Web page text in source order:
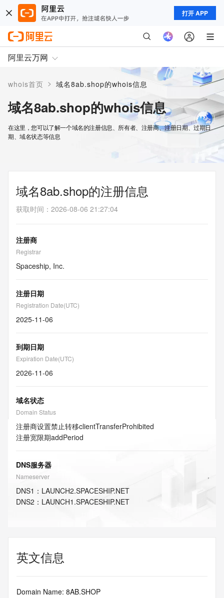
打开 APP
阿里云万网
whois首页 > 域名8ab.shop的whois信息
域名8ab.shop的whois信息
在这里，您可以了解一个域名的注册信息、所有者、注册商、注册日期、过期日
期、域名状态等信息
域名8ab.shop的注册信息
获取时间 ： 2026-08-06 21:27:04
注册商
Registrar
Spaceship, Inc.
注册日期
Registration Date(UTC)
2025-11-06
到期日期
Expiration Date(UTC)
2026-11-06
域名状态
Domain Status
注册商设置禁止转移clientTransferProhibited
注册宽限期addPeriod
DNS服务器
Nameserver
DNS1 ： LAUNCH2.SPACESHIP.NET
DNS2 ： LAUNCH1.SPACESHIP.NET
英文信息
Domain Name: 8AB.SHOP